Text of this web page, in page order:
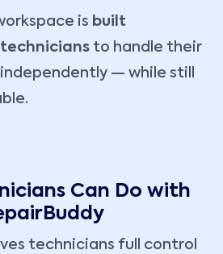
is built
to handle their
— while still
Can Do with
technicians full control